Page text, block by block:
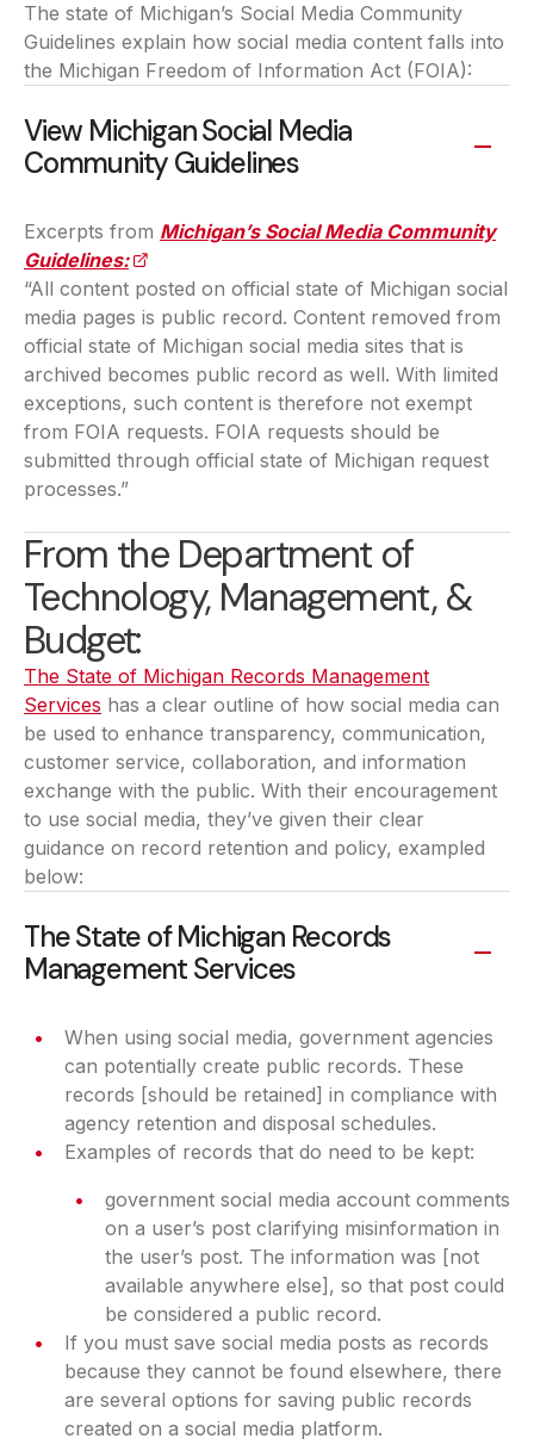
The state of Michigan’s Social Media Community
Guidelines explain how social media content falls into
the Michigan Freedom of Information Act (FOIA):
View Michigan Social Media
Community Guidelines
Excerpts from Michigan’s Social Media Community
Guidelines:(opens in a new tab)
“All content posted on official state of Michigan social
media pages is public record. Content removed from
official state of Michigan social media sites that is
archived becomes public record as well. With limited
exceptions, such content is therefore not exempt
from FOIA requests. FOIA requests should be
submitted through official state of Michigan request
processes.”
From the Department of
Technology, Management, &
Budget:
The State of Michigan Records Management
Services (opens in a new tab)
has a clear outline of how social media can
be used to enhance transparency, communication,
customer service, collaboration, and information
exchange with the public. With their encouragement
to use social media, they’ve given their clear
guidance on record retention and policy, exampled
below:
The State of Michigan Records
Management Services
When using social media, government agencies
can potentially create public records. These
records [should be retained] in compliance with
agency retention and disposal schedules.
Examples of records that do need to be kept:
government social media account comments
on a user’s post clarifying misinformation in
the user’s post. The information was [not
available anywhere else], so that post could
be considered a public record.
If you must save social media posts as records
because they cannot be found elsewhere, there
are several options for saving public records
created on a social media platform.